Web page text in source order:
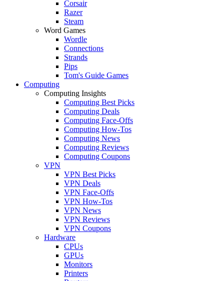
Corsair
Razer
Steam
Word Games
Wordle
Connections
Strands
Pips
Tom's Guide Games
Computing
Computing Insights
Computing Best Picks
Computing Deals
Computing Face-Offs
Computing How-Tos
Computing News
Computing Reviews
Computing Coupons
VPN
VPN Best Picks
VPN Deals
VPN Face-Offs
VPN How-Tos
VPN News
VPN Reviews
VPN Coupons
Hardware
CPUs
GPUs
Monitors
Printers